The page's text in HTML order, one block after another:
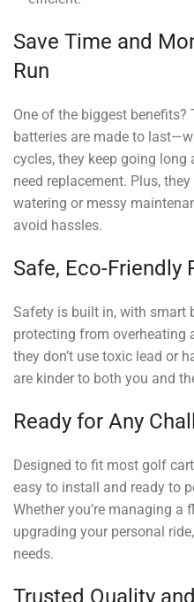
Save Time and
Run
One of the biggest
batteries are made to
cycles, they keep going
need replacement. Plus,
watering or messy
avoid hassles.
Safe, Eco-Friendly
Safety is built in, with smart
protecting from overheating
they don’t use toxic lead or
are kinder to both you and
Ready for Any
Designed to fit most golf
easy to install and ready to
Whether you’re managing
upgrading your personal
needs.
Trusted Quality